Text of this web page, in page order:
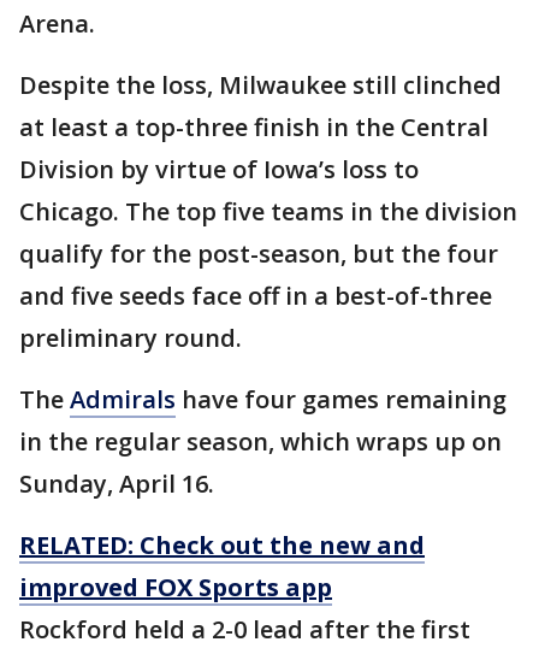
Arena.
Despite the loss, Milwaukee still clinched
at least a top-three finish in the Central
Division by virtue of Iowa’s loss to
Chicago. The top five teams in the division
qualify for the post-season, but the four
and five seeds face off in a best-of-three
preliminary round.
TheAdmirals have four games remaining
in the regular season, which wraps up on
Sunday, April 16.
RELATED: Check out the new and
improved FOX Sports app
Rockford held a 2-0 lead after the first